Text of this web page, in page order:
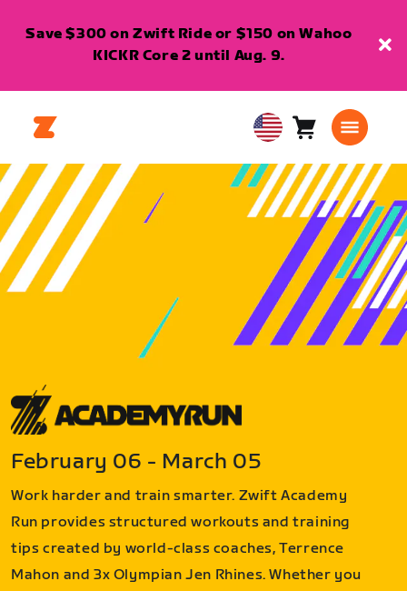
Save $300 on Zwift Ride or $150 on Wahoo
KICKR Core 2 until Aug. 9.
USA
English
Cart0
February 06 - March 05
Work harder and train smarter. Zwift Academy
Run provides structured workouts and training
tips created by world-class coaches, Terrence
Mahon and 3x Olympian Jen Rhines. Whether you